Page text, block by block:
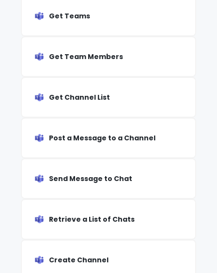
Get Teams
Get Team Members
Get Channel List
Post a Message to a Channel
Send Message to Chat
Retrieve a List of Chats
Create Channel